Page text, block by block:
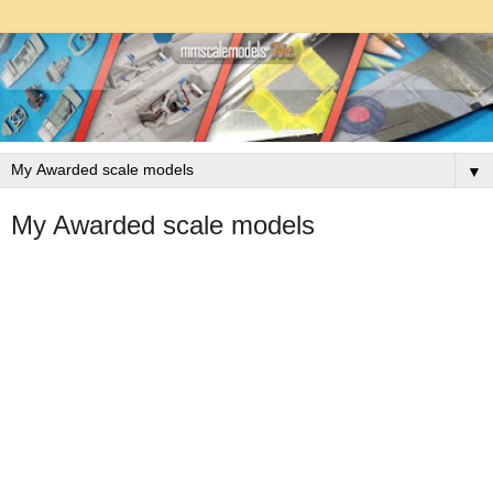
▼
My Awarded scale models